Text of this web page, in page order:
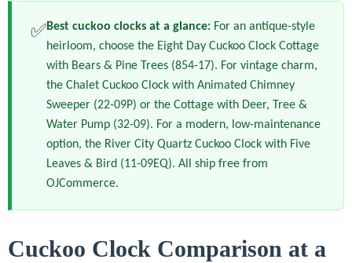
✅Best cuckoo clocks at a glance: For an antique-style
heirloom, choose the Eight Day Cuckoo Clock Cottage
with Bears & Pine Trees (854-17). For vintage charm,
the Chalet Cuckoo Clock with Animated Chimney
Sweeper (22-09P) or the Cottage with Deer, Tree &
Water Pump (32-09). For a modern, low-maintenance
option, the River City Quartz Cuckoo Clock with Five
Leaves & Bird (11-09EQ). All ship free from
OJCommerce.
Cuckoo Clock Comparison at a